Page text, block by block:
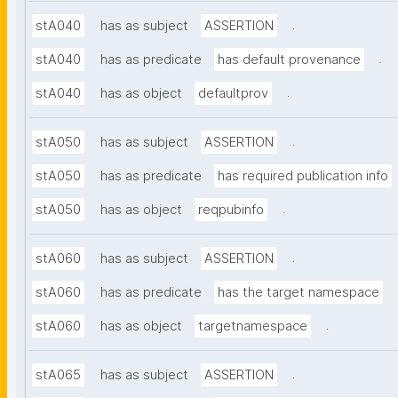
stA040 has as subject ASSERTION .
stA040 has as predicate has default provenance .
stA040 has as object defaultprov .
stA050 has as subject ASSERTION .
stA050 has as predicate has required publication info
stA050 has as object reqpubinfo .
stA060 has as subject ASSERTION .
stA060 has as predicate has the target namespace
stA060 has as object targetnamespace .
stA065 has as subject ASSERTION .